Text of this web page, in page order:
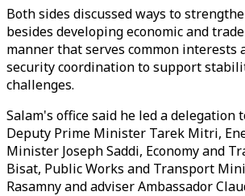
Both sides discussed ways to
besides developing economic and
manner that serves common interests
security coordination to support
challenges.
Salam's office said he led a delegation
Deputy Prime Minister Tarek Mitri,
Minister Joseph Saddi, Economy and
Bisat, Public Works and Transport
Rasamny and adviser Ambassador